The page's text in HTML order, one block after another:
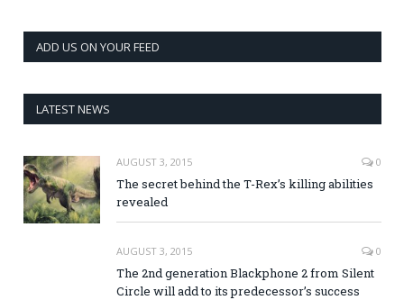
ADD US ON YOUR FEED
LATEST NEWS
AUGUST 3, 2015 0
The secret behind the T-Rex’s killing abilities
revealed
AUGUST 3, 2015 0
The 2nd generation Blackphone 2 from Silent
Circle will add to its predecessor’s success